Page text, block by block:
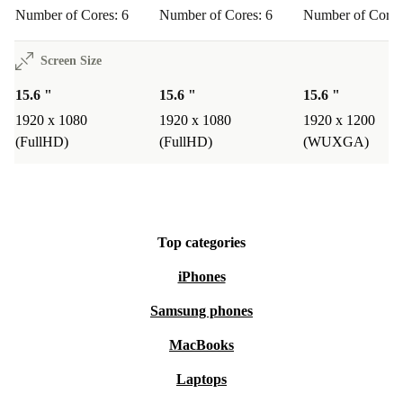
Number of Cores: 6 Number of Cores: 6 Number of
Screen Size
15.6 "
1920 x 1080
(FullHD)
15.6 "
1920 x 1080
(FullHD)
15.6 "
1920 x 1200
(WUXGA)
Top categories
iPhones
Samsung phones
MacBooks
Laptops